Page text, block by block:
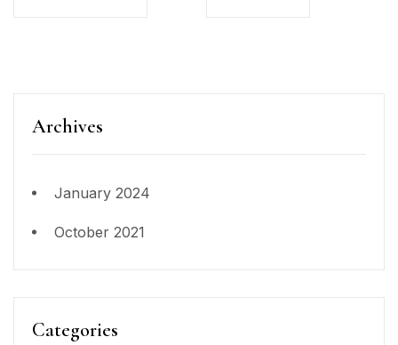
Archives
January 2024
October 2021
Categories